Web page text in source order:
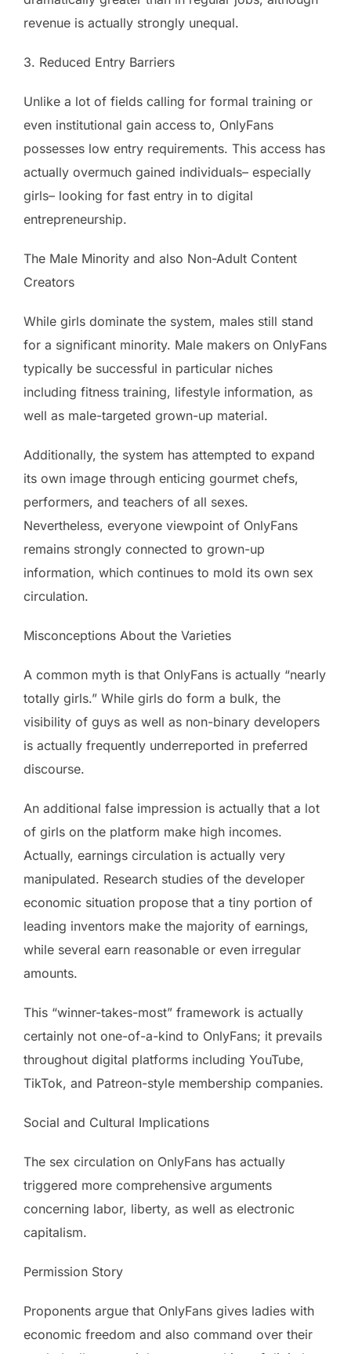
revenue is actually strongly unequal.
3. Reduced Entry Barriers
Unlike a lot of fields calling for formal training or
even institutional gain access to, OnlyFans
possesses low entry requirements. This access has
actually overmuch gained individuals– especially
girls– looking for fast entry in to digital
entrepreneurship.
The Male Minority and also Non-Adult Content
Creators
While girls dominate the system, males still stand
for a significant minority. Male makers on OnlyFans
typically be successful in particular niches
including fitness training, lifestyle information, as
well as male-targeted grown-up material.
Additionally, the system has attempted to expand
its own image through enticing gourmet chefs,
performers, and teachers of all sexes.
Nevertheless, everyone viewpoint of OnlyFans
remains strongly connected to grown-up
information, which continues to mold its own sex
circulation.
Misconceptions About the Varieties
A common myth is that OnlyFans is actually “nearly
totally girls.” While girls do form a bulk, the
visibility of guys as well as non-binary developers
is actually frequently underreported in preferred
discourse.
An additional false impression is actually that a lot
of girls on the platform make high incomes.
Actually, earnings circulation is actually very
manipulated. Research studies of the developer
economic situation propose that a tiny portion of
leading inventors make the majority of earnings,
while several earn reasonable or even irregular
amounts.
This “winner-takes-most” framework is actually
certainly not one-of-a-kind to OnlyFans; it prevails
throughout digital platforms including YouTube,
TikTok, and Patreon-style membership companies.
Social and Cultural Implications
The sex circulation on OnlyFans has actually
triggered more comprehensive arguments
concerning labor, liberty, as well as electronic
capitalism.
Permission Story
Proponents argue that OnlyFans gives ladies with
economic freedom and also command over their